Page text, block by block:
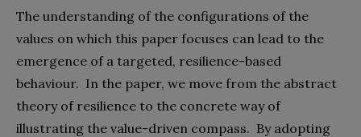
The understanding of the configurations of the
values on which this paper focuses can lead to the
emergence of a targeted, resilience-based
behaviour. In the paper, we move from the abstract
theory of resilience to the concrete way of
illustrating the value-driven compass. By adopting